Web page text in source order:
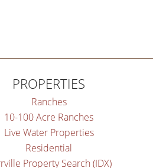
PROPERTIES
Ranches
10-100 Acre Ranches
Live Water Properties
Residential
Property Search (IDX)